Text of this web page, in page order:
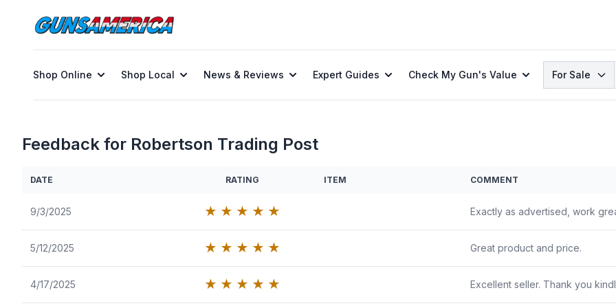
Shop Online Shop Local News & Reviews Expert Guides Check My Gun's Value Search
For Sale
Feedback for Robertson Trading Post
DATE RATING ITEM COMMENT
9/3/2025 ★ ★ ★ ★ ★ Exactly as advertised, work
5/12/2025 ★ ★ ★ ★ ★ Great product and price.
4/17/2025 ★ ★ ★ ★ ★ Excellent seller. Thank you